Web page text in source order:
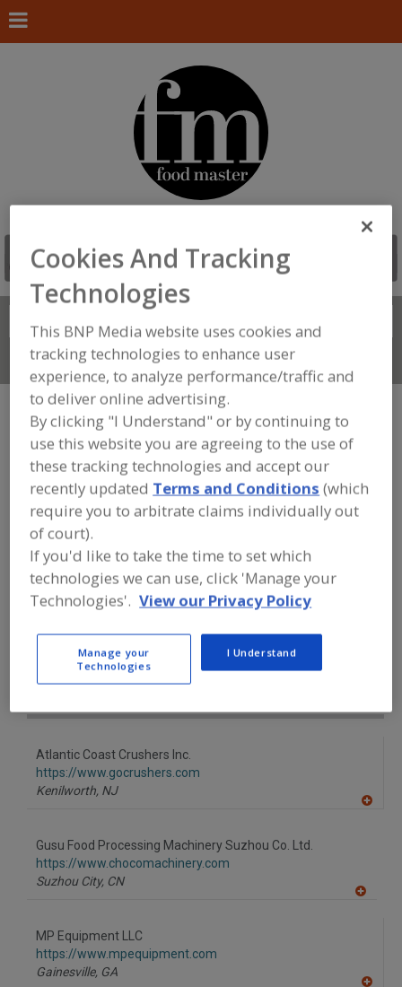
Connect With Us
FOOD PROCESSING EQUIPMENT
PROCESSING & LIQUID HANDLING EQUIP.
»CUTTING» CUTTING MACHINES, FLUID
JET
Cutting Machines, Dicers Cutting Machines, Flakers
Cutting Machines, Fluid Jet Cutting Machines, Slicers
See More
Find equipment manufacturers and
suppliers of Cutting Machines, Fluid Jet
for the food and beverage
processing/manufacturing industry.
Atlantic Coast Crushers Inc.
https://www.gocrushers.com
Kenilworth, NJ
Gusu Food Processing Machinery Suzhou Co. Ltd.
https://www.chocomachinery.com
Suzhou City, CN
MP Equipment LLC
https://www.mpequipment.com
Gainesville, GA
Cookies And Tracking
Technologies
This BNP Media website uses cookies and
tracking technologies to enhance user
experience, to analyze performance/traffic and
to deliver online advertising.
By clicking "I Understand" or by continuing to
use this website you are agreeing to the use of
these tracking technologies and accept our
recently updated Terms and Conditions (which
require you to arbitrate claims individually out
of court).
If you'd like to take the time to set which
technologies we can use, click 'Manage your
Technologies'. View our Privacy Policy
Manage your
Technologies
I Understand